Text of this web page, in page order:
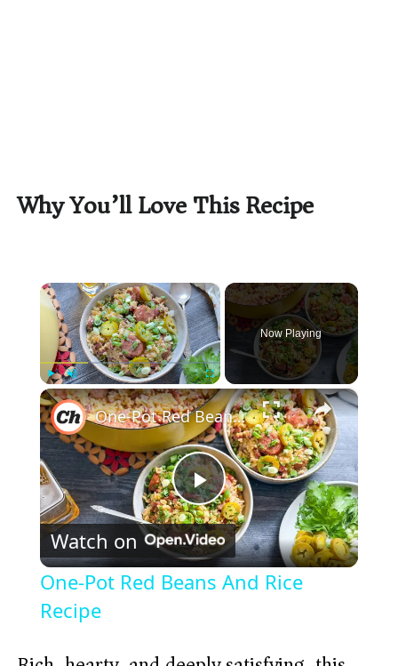
Why You’ll Love This Recipe
×
Play Unmute Fullscreen
Now Playing
×
P
l
One-Pot Red Beans And Rice Recipe
Watch on
One-Pot Red Beans And Rice
Recipe